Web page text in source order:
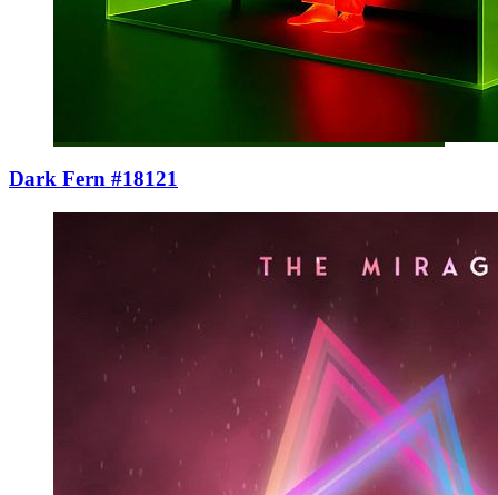
Dark Fern #18121